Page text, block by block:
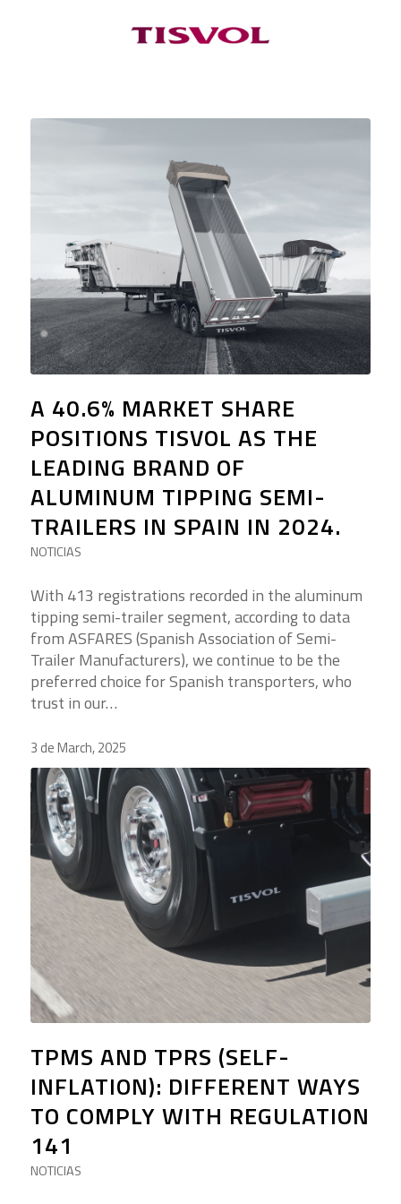
A 40.6% MARKET SHARE
POSITIONS TISVOL AS THE
LEADING BRAND OF
ALUMINUM TIPPING SEMI-
TRAILERS IN SPAIN IN 2024.
NOTICIAS
With 413 registrations recorded in the aluminum
tipping semi-trailer segment, according to data
from ASFARES (Spanish Association of Semi-
Trailer Manufacturers), we continue to be the
preferred choice for Spanish transporters, who
trust in our…
3 de March, 2025
TPMS AND TPRS (SELF-
INFLATION): DIFFERENT WAYS
TO COMPLY WITH REGULATION
141
NOTICIAS